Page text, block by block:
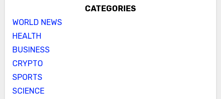
CATEGORIES
WORLD NEWS
HEALTH
BUSINESS
CRYPTO
SPORTS
SCIENCE